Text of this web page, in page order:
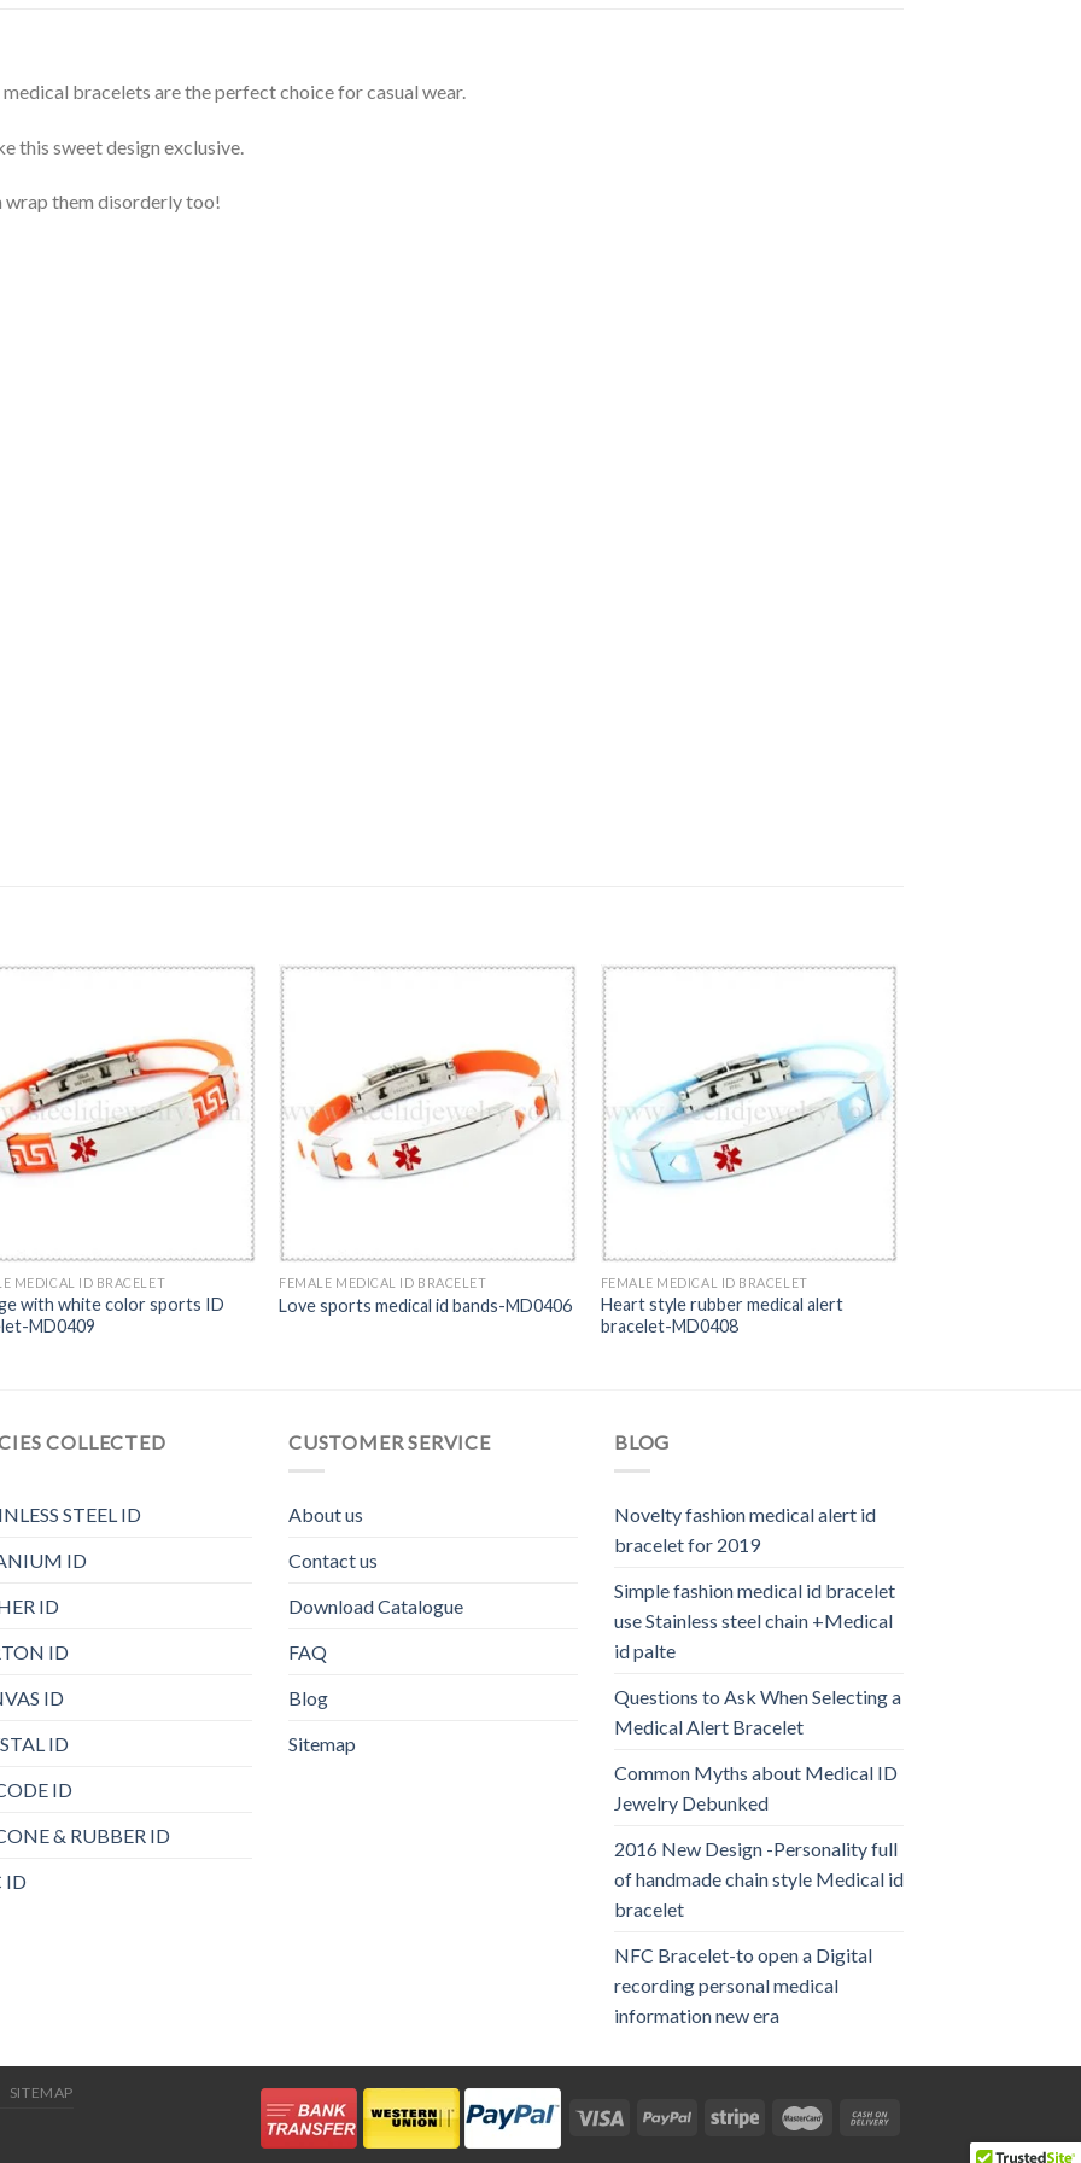
bracelets are the perfect choice for casual wear.
this sweet design exclusive.
wrap them disorderly too!
MEDICAL ID BRACELET
with white color sports ID
MD0409
FEMALE MEDICAL ID BRACELET
Love sports medical id bands-MD0406
FEMALE MEDICAL ID BRACELET
Heart style rubber medical alert
bracelet-MD0408
COLLECTED
STEEL ID
ID
ID
ID
ID
ID
ID
& RUBBER ID
ID
CUSTOMER SERVICE
About us
Contact us
Download Catalogue
FAQ
Blog
Sitemap
BLOG
Novelty fashion medical alert id
bracelet for 2019
Simple fashion medical id bracelet
use Stainless steel chain +Medical
id palte
Questions to Ask When Selecting a
Medical Alert Bracelet
Common Myths about Medical ID
Jewelry Debunked
2016 New Design -Personality full
of handmade chain style Medical id
bracelet
NFC Bracelet-to open a Digital
recording personal medical
information new era
SITEMAP